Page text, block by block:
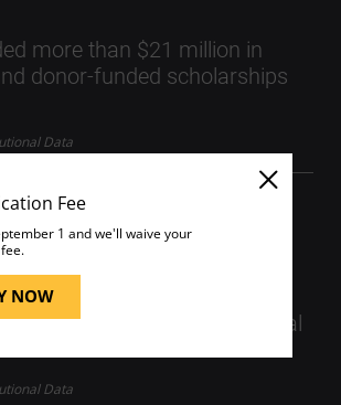
Fee
1 and we'll waive your
NOW
more than $21 million in
donor-funded scholarships
Data
students received financial
Data